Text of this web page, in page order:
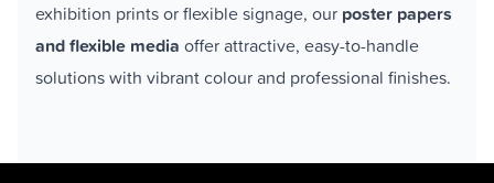
exhibition prints or flexible signage, our poster papers
and flexible media offer attractive, easy-to-handle
solutions with vibrant colour and professional finishes.